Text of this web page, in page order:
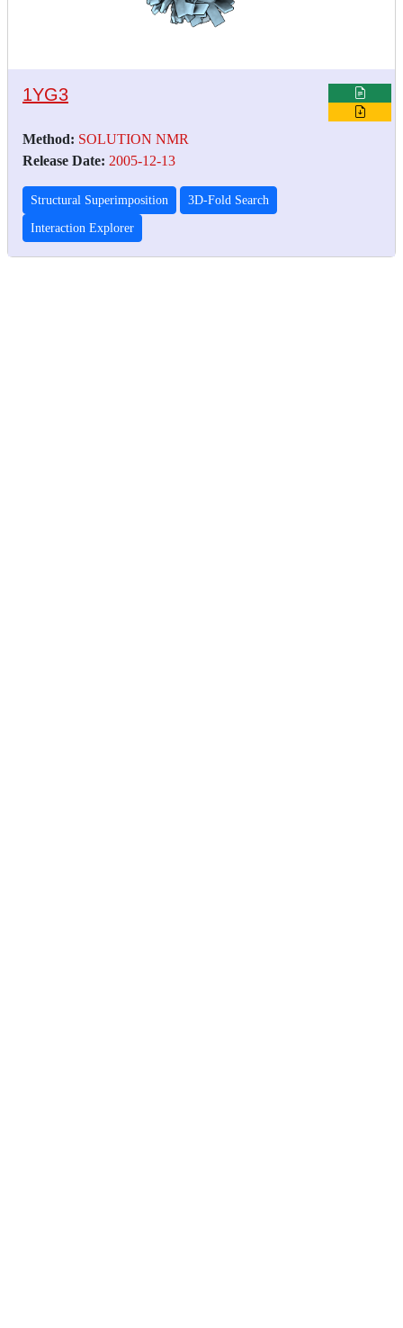
1YG3
Method: SOLUTION NMR
Release Date: 2005-12-13
Structural Superimposition 3D-Fold Search
Interaction Explorer